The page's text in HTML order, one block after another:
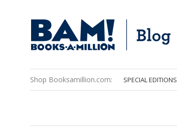
Shop Booksamillion.com: SPECIAL EDITIONS